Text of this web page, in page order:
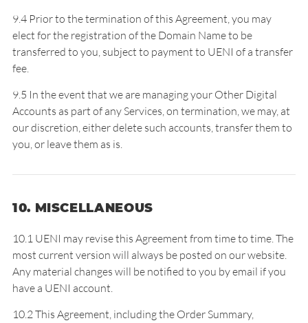
9.4 Prior to the termination of this Agreement, you may
elect for the registration of the Domain Name to be
transferred to you, subject to payment to UENI of a transfer
fee.
9.5 In the event that we are managing your Other Digital
Accounts as part of any Services, on termination, we may, at
our discretion, either delete such accounts, transfer them to
you, or leave them as is.
10. MISCELLANEOUS
10.1 UENI may revise this Agreement from time to time. The
most current version will always be posted on our website.
Any material changes will be notified to you by email if you
have a UENI account.
10.2 This Agreement, including the Order Summary,